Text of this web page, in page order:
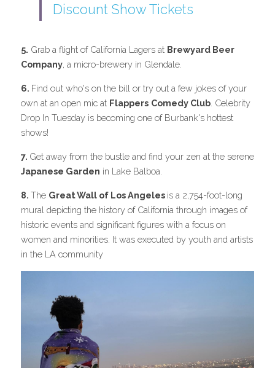
Discount Show Tickets
5. Grab a flight of California Lagers at Brewyard Beer
Company , a micro-brewery in Glendale.
6. Find out who's on the bill or try out a few jokes of your
own at an open mic at Flappers Comedy Club . Celebrity
Drop In Tuesday is becoming one of Burbank's hottest
shows!
7.
Japanese Garden in Lake Balboa.
8. The Great Wall of Los Angeles is a 2,754-foot-long
mural depicting the history of California through images of
historic events and significant figures with a focus on
women and minorities. It was executed by youth and artists
in the LA community